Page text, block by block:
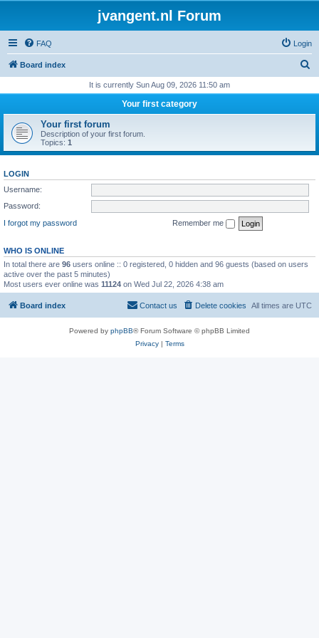
jvangent.nl Forum
FAQ Login
Board index
r
h
It is currently Sun Aug 09, 2026 11:50 am
Your first category
Your first forum
Description of your first forum.
Topics: 1
LOGIN
Username:
Password:
I forgot my password
Remember me
WHO IS ONLINE
In total there are 96 users online :: 0 registered, 0 hidden and 96 guests (based on users
active over the past 5 minutes)
Most users ever online was 11124 on Wed Jul 22, 2026 4:38 am
Board index All times are UTC
Delete cookies
Contact us
Powered by phpBB® Forum Software © phpBB Limited
Privacy| Terms